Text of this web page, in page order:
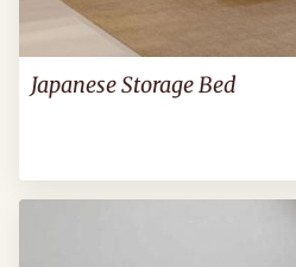
Japanese Storage Bed